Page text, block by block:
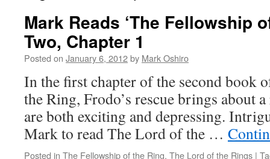
Mark Reads ‘The Fellowship
Two, Chapter 1
Posted on January 6, 2012by Mark Oshiro
In the first chapter of the second book
the Ring, Frodo’s rescue brings about
are both exciting and depressing.
Mark to read The Lord of the …
Posted in The Fellowship of the Ring, The Lord of the Rings |